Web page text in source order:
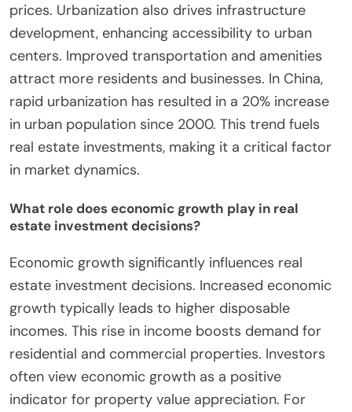
prices. Urbanization also drives infrastructure
development, enhancing accessibility to urban
centers. Improved transportation and amenities
attract more residents and businesses. In China,
rapid urbanization has resulted in a 20% increase
in urban population since 2000. This trend fuels
real estate investments, making it a critical factor
in market dynamics.
What role does economic growth play in real
estate investment decisions?
Economic growth significantly influences real
estate investment decisions. Increased economic
growth typically leads to higher disposable
incomes. This rise in income boosts demand for
residential and commercial properties. Investors
often view economic growth as a positive
indicator for property value appreciation. For